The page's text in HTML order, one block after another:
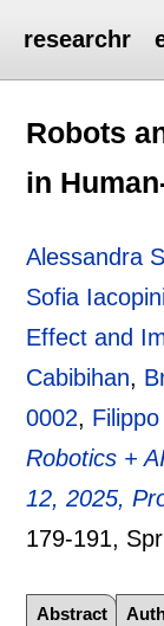
researchr
Robots
in
Alessandra
Sofia
Effect and
Cabibihan,
0002,
Robotics +
12, 2025,
179-191,
Abstract